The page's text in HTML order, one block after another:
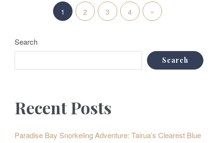
s
t
p
a
g
1 2 3 4
N
x
t
»
Search
Search
Recent Posts
Paradise Bay Snorkeling Adventure: Tairua’s Clearest Blue